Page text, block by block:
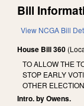
Bill
View NCGA Bill
House Bill 360
TO ALLOW THE
STOP EARLY
OTHER
Intro. by Owens.